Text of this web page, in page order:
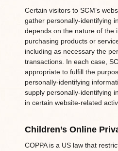
Certain visitors to SCM’s
gather personally-identifying
depends on the nature of the
purchasing products or
including as necessary the
transactions. In each case,
appropriate to fulfill the
personally-identifying
supply personally-identifying
in certain website-related
Children’s Online
COPPA is a US law that